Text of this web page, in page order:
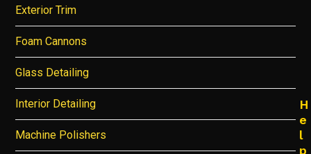
Exterior Trim
Foam Cannons
Glass Detailing
Interior Detailing
Machine Polishers
H
e
l
p